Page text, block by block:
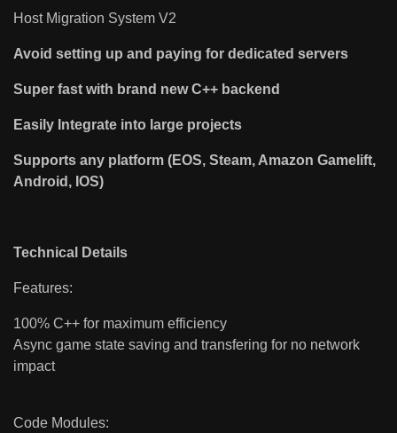
Host Migration System V2
Avoid setting up and paying for dedicated servers
Super fast with brand new C++ backend
Easily Integrate into large projects
Supports any platform (EOS, Steam, Amazon Gamelift,
Android, IOS)
Technical Details
Features:
100% C++ for maximum efficiency
Async game state saving and transfering for no network
impact
Code Modules: